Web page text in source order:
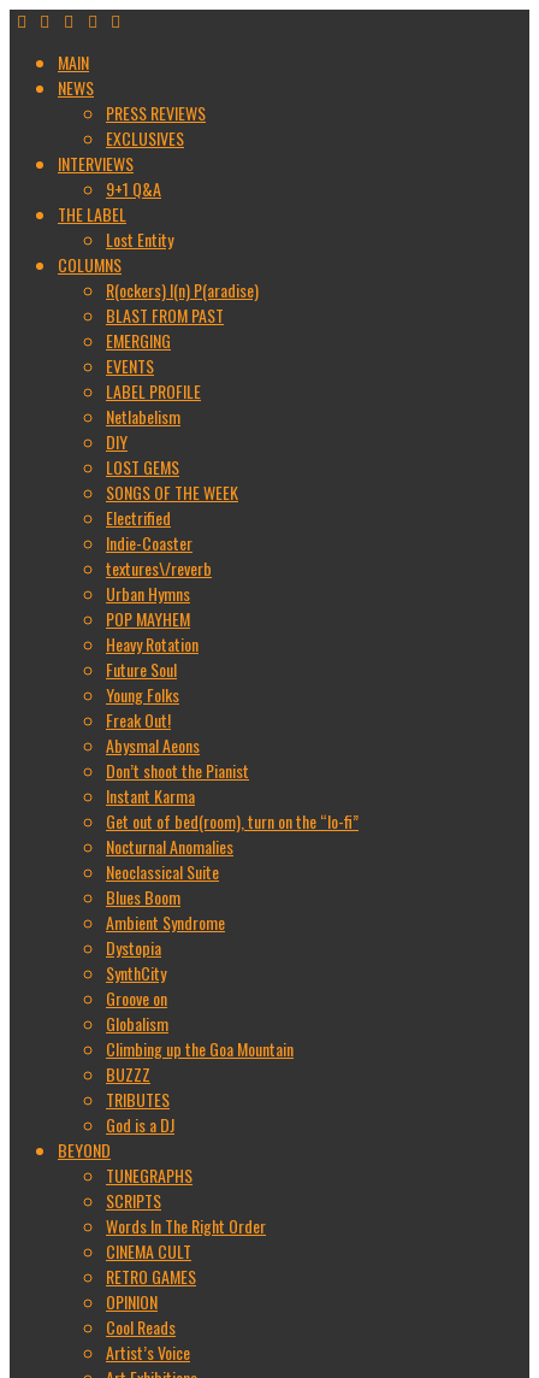
MAIN
NEWS
PRESS REVIEWS
EXCLUSIVES
INTERVIEWS
9+1 Q&A
THE LABEL
Lost Entity
COLUMNS
R(ockers) I(n) P(aradise)
BLAST FROM PAST
EMERGING
EVENTS
LABEL PROFILE
Netlabelism
DIY
LOST GEMS
SONGS OF THE WEEK
Electrified
Indie-Coaster
textures\/reverb
Urban Hymns
POP MAYHEM
Heavy Rotation
Future Soul
Young Folks
Freak Out!
Abysmal Aeons
Don’t shoot the Pianist
Instant Karma
Get out of bed(room), turn on the “lo-fi”
Nocturnal Anomalies
Neoclassical Suite
Blues Boom
Ambient Syndrome
Dystopia
SynthCity
Groove on
Globalism
Climbing up the Goa Mountain
BUZZZ
TRIBUTES
God is a DJ
BEYOND
TUNEGRAPHS
SCRIPTS
Words In The Right Order
CINEMA CULT
RETRO GAMES
OPINION
Cool Reads
Artist’s Voice